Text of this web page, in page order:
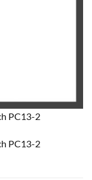
PC13-2
PC13-2